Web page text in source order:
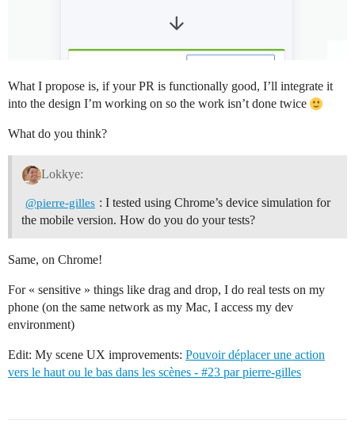
What I propose is, if your PR is functionally good, I’ll integrate it
into the design I’m working on so the work isn’t done twice
What do you think?
Lokkye:
@pierre-gilles : I tested using Chrome’s device simulation for
the mobile version. How do you do your tests?
Same, on Chrome!
For « sensitive » things like drag and drop, I do real tests on my
phone (on the same network as my Mac, I access my dev
environment)
Edit: My scene UX improvements: Pouvoir déplacer une action
vers le haut ou le bas dans les scènes - #23 par pierre-gilles